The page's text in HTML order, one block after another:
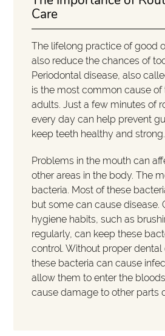
Care
The lifelong practice of good
also reduce the chances of
Periodontal disease, also
is the most common cause of
adults. Just a few minutes of
every day can help prevent
keep teeth healthy and strong.
Problems in the mouth can
other areas in the body. The
bacteria. Most of these
but some can cause disease.
hygiene habits, such as
regularly, can keep these
control. Without proper dental
these bacteria can cause
allow them to enter the
cause damage to other parts